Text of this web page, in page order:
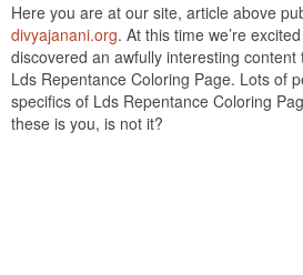
Here you are at our site, article above
divyajanani.org. At this time we’re
discovered an awfully interesting
Lds Repentance Coloring Page. Lots of
specifics of Lds Repentance Coloring
these is you, is not it?